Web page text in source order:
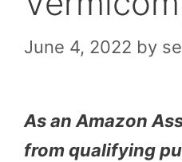
June 4, 2022 by
As an Amazon
from qualifying